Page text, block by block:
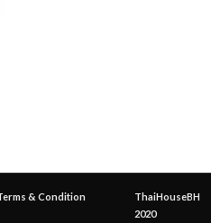
& Condition
ThaiHouseBH
2020